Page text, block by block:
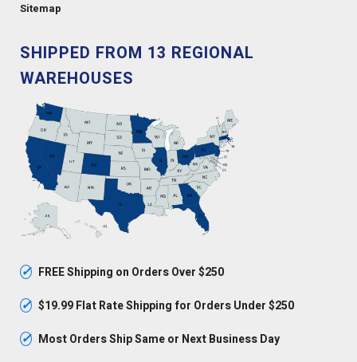
Sitemap
SHIPPED FROM 13 REGIONAL
WAREHOUSES
✓ FREE Shipping on Orders Over $250
✓ $19.99 Flat Rate Shipping for Orders Under $250
✓ Most Orders Ship Same or Next Business Day